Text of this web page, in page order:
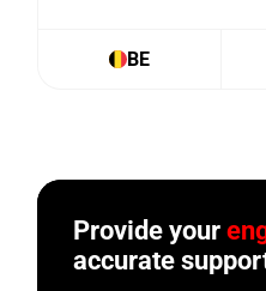
BE
Provide your
accurate